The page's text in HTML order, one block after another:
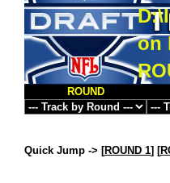
on
ROUND
Quick Jump -> [ROUND 1] [